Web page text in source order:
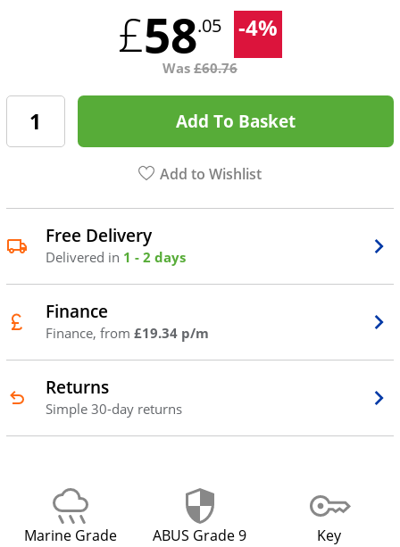
£58.05 -4%
Was £60.76
Add To Basket
Add to Wishlist
Free Delivery
Delivered in 1 - 2 days
Finance
Finance, from £19.34 p/m
Returns
Simple 30-day returns
Marine Grade ABUS Grade 9 Key